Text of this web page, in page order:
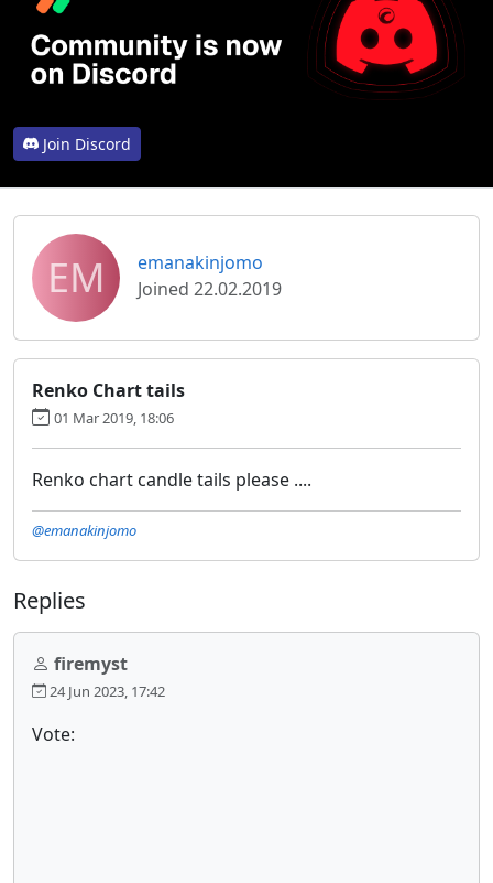
Join Discord
EM
emanakinjomo
Joined 22.02.2019
Renko Chart tails
01 Mar 2019, 18:06
Renko chart candle tails please ....
@emanakinjomo
Replies
firemyst
24 Jun 2023, 17:42
Vote: